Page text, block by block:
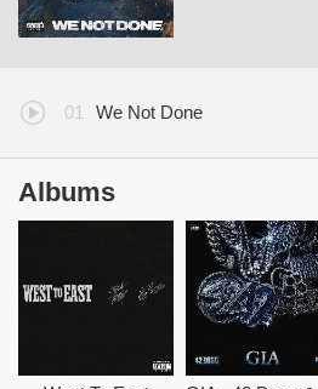
We Not Done
Albums